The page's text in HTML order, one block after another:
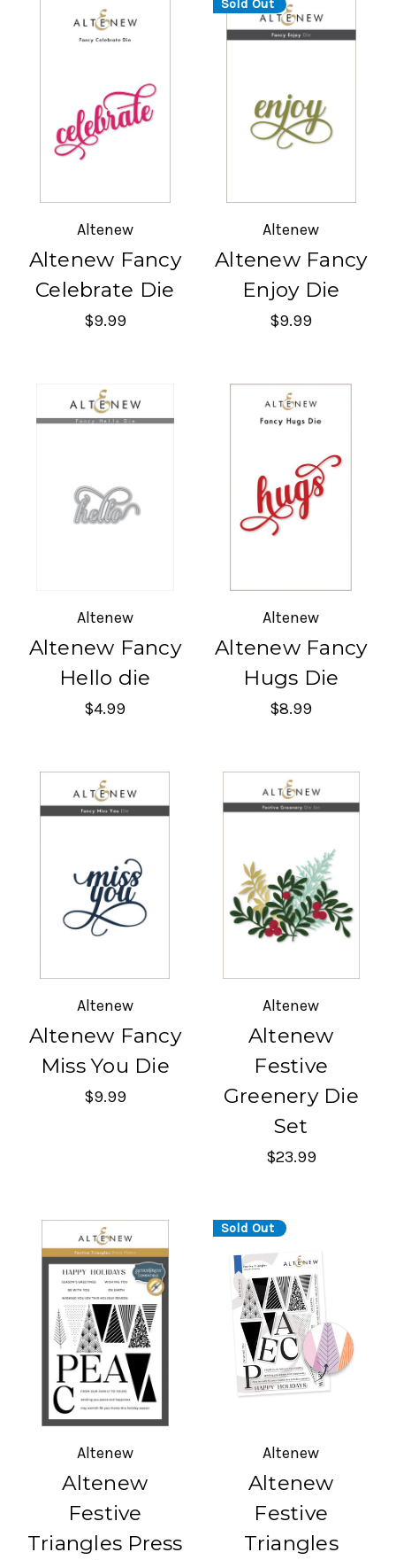
Altenew
Altenew Fancy
Celebrate Die
$9.99
Sold Out
Altenew
Altenew Fancy
Enjoy Die
$9.99
Altenew
Altenew Fancy
Hello die
$4.99
Altenew
Altenew Fancy
Hugs Die
$8.99
Altenew
Altenew Fancy
Miss You Die
$9.99
Altenew
Altenew
Festive
Greenery Die
Set
$23.99
Altenew
Altenew
Festive
Triangles Press
Sold Out
Altenew
Altenew
Festive
Triangles